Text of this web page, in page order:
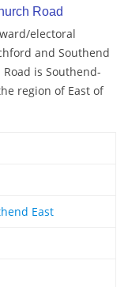
Road
electoral
and Southend
is Southend-
region of East of
East